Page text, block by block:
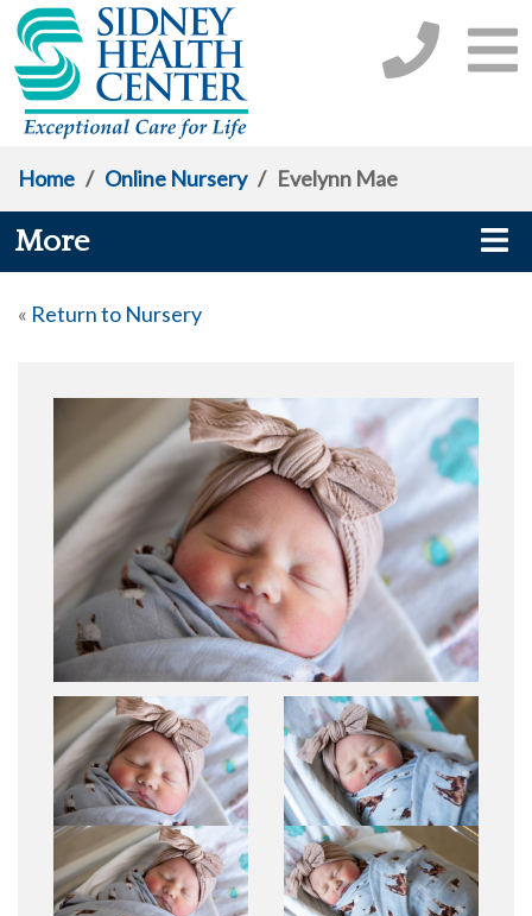
Home / Online Nursery/ Evelynn Mae
More
« Return to Nursery